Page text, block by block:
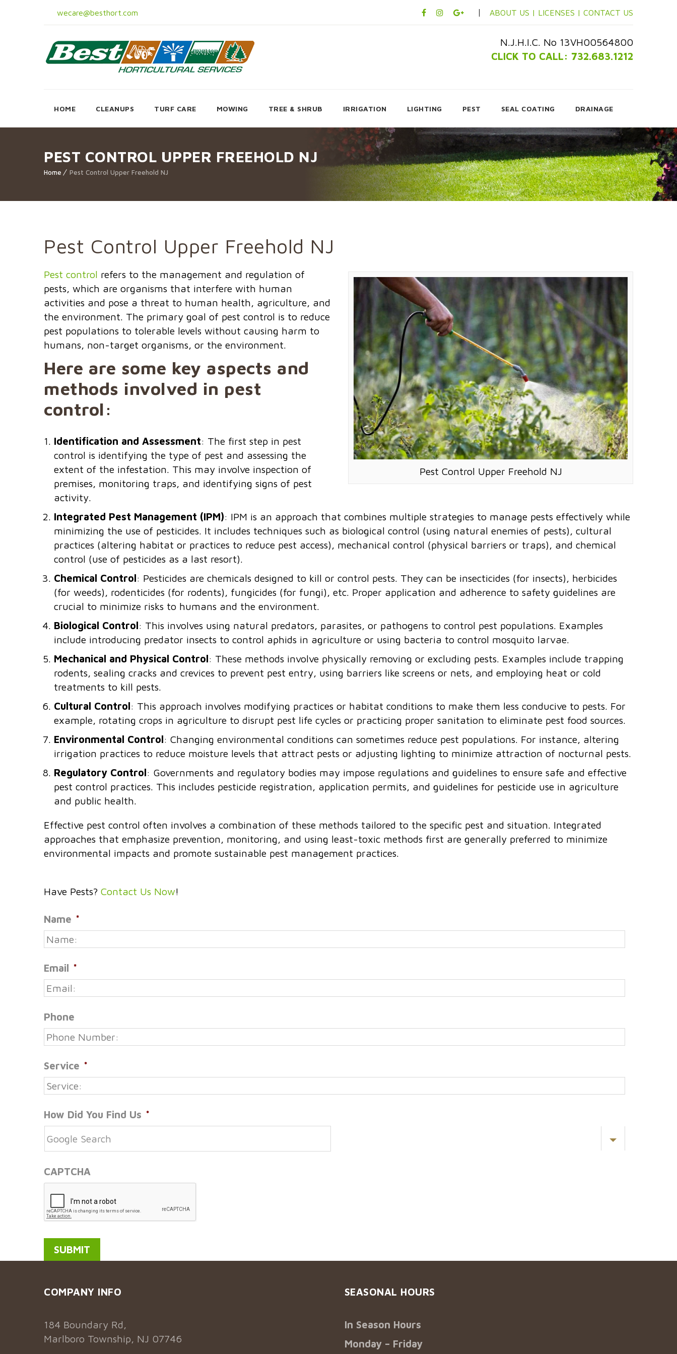
wecare@besthort.com ABOUT US | LICENSES | CONTACT US
N.J.H.I.C. No 13VH00564800
CLICK TO CALL: 732.683.1212
HOME CLEANUPS TURF CARE MOWING TREE & SHRUB IRRIGATION LIGHTING PEST SEAL COATING DRAINAGE
PEST CONTROL UPPER FREEHOLD NJ
Home Pest Control Upper Freehold NJ
Pest Control Upper Freehold NJ
Pest Control Upper Freehold NJ
Pest control refers to the management and regulation of
pests, which are organisms that interfere with human
activities and pose a threat to human health, agriculture, and
the environment. The primary goal of pest control is to reduce
pest populations to tolerable levels without causing harm to
humans, non-target organisms, or the environment.
Here are some key aspects and
methods involved in pest
control:
Identification and Assessment: The first step in pest
control is identifying the type of pest and assessing the
extent of the infestation. This may involve inspection of
premises, monitoring traps, and identifying signs of pest
activity.
Integrated Pest Management (IPM): IPM is an approach that combines multiple strategies to manage pests effectively while
minimizing the use of pesticides. It includes techniques such as biological control (using natural enemies of pests), cultural
practices (altering habitat or practices to reduce pest access), mechanical control (physical barriers or traps), and chemical
control (use of pesticides as a last resort).
Chemical Control: Pesticides are chemicals designed to kill or control pests. They can be insecticides (for insects), herbicides
(for weeds), rodenticides (for rodents), fungicides (for fungi), etc. Proper application and adherence to safety guidelines are
crucial to minimize risks to humans and the environment.
Biological Control: This involves using natural predators, parasites, or pathogens to control pest populations. Examples
include introducing predator insects to control aphids in agriculture or using bacteria to control mosquito larvae.
Mechanical and Physical Control: These methods involve physically removing or excluding pests. Examples include trapping
rodents, sealing cracks and crevices to prevent pest entry, using barriers like screens or nets, and employing heat or cold
treatments to kill pests.
Cultural Control: This approach involves modifying practices or habitat conditions to make them less conducive to pests. For
example, rotating crops in agriculture to disrupt pest life cycles or practicing proper sanitation to eliminate pest food sources.
Environmental Control: Changing environmental conditions can sometimes reduce pest populations. For instance, altering
irrigation practices to reduce moisture levels that attract pests or adjusting lighting to minimize attraction of nocturnal pests.
Regulatory Control: Governments and regulatory bodies may impose regulations and guidelines to ensure safe and effective
pest control practices. This includes pesticide registration, application permits, and guidelines for pesticide use in agriculture
and public health.
Effective pest control often involves a combination of these methods tailored to the specific pest and situation. Integrated
approaches that emphasize prevention, monitoring, and using least-toxic methods first are generally preferred to minimize
environmental impacts and promote sustainable pest management practices.
Have Pests? Contact Us Now!
Name *
Email *
Phone
Service *
How Did You Find Us *
CAPTCHA
COMPANY INFO
184 Boundary Rd,
Marlboro Township, NJ 07746
SEASONAL HOURS
In Season Hours
Monday – Friday